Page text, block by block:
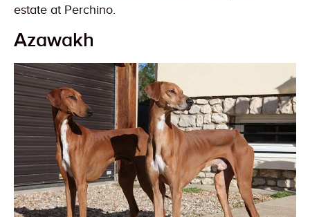
estate at Perchino.
Azawakh